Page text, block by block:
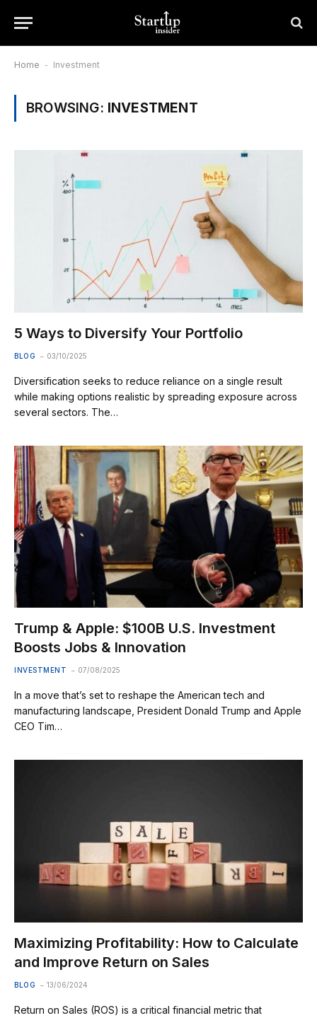
Home - Investment
BROWSING: INVESTMENT
5 Ways to Diversify Your Portfolio
BLOG 03/10/2025
Diversification seeks to reduce reliance on a single result
while making options realistic by spreading exposure across
several sectors. The…
Trump & Apple: $100B U.S. Investment
Boosts Jobs & Innovation
INVESTMENT 07/08/2025
In a move that’s set to reshape the American tech and
manufacturing landscape, President Donald Trump and Apple
CEO Tim…
Maximizing Profitability: How to Calculate
and Improve Return on Sales
BLOG 13/06/2024
Return on Sales (ROS) is a critical financial metric that